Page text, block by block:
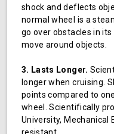
shock and deflects
normal wheel is a
go over obstacles in its
move around objects.
3. Lasts Longer.
longer when cruising.
points compared to
wheel. Scientifically
University, Mechanical